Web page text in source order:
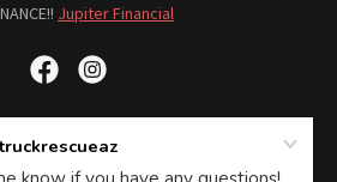
Jupiter Financial
Powered by